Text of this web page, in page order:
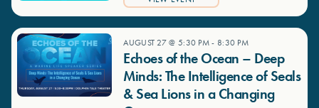
AUGUST 27 @ 5:30 PM- 8:30 PM
Echoes of the Ocean – Deep
Minds: The Intelligence of Seals
& Sea Lions in a Changing